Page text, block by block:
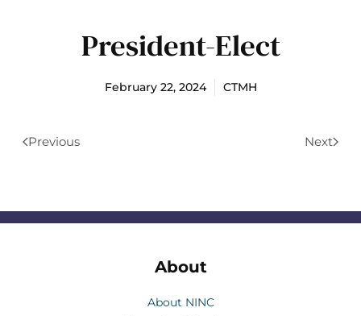
President-Elect
February 22, 2024 CTMH
Previous Next
About
About NINC